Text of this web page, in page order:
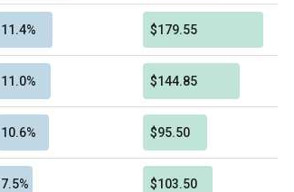
11.4% $179.55
11.0% $144.85
10.6% $95.50
7.5% $103.50